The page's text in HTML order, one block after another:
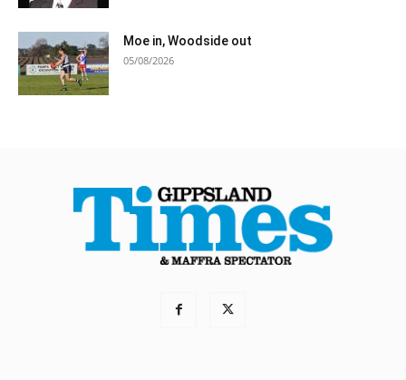
Moe in, Woodside out
05/08/2026